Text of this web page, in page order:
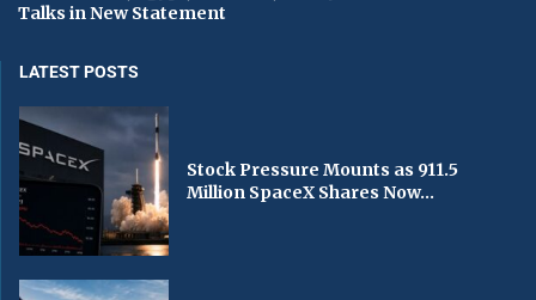
Talks in New Statement
LATEST POSTS
Stock Pressure Mounts as 911.5
Million SpaceX Shares Now...